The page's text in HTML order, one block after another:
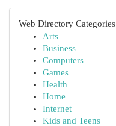
Web Directory Categories
Arts
Business
Computers
Games
Health
Home
Internet
Kids and Teens